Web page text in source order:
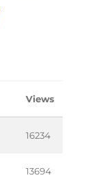
Views
16234
13694